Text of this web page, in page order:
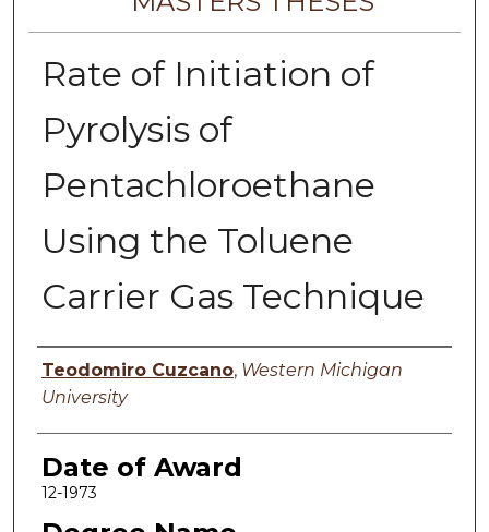
Rate of Initiation of
Pyrolysis of
Pentachloroethane
Using the Toluene
Carrier Gas Technique
Author
Teodomiro Cuzcano, Western Michigan
University
Date of Award
12-1973